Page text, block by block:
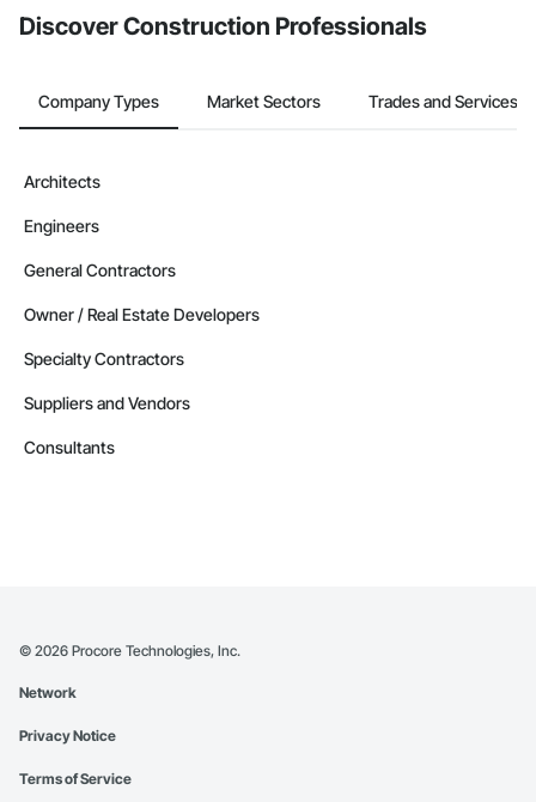
Discover Construction Professionals
Company Types Market Sectors Trades and Services
Architects
Engineers
General Contractors
Owner / Real Estate Developers
Specialty Contractors
Suppliers and Vendors
Consultants
© 2026 Procore Technologies, Inc.
Network
Privacy Notice
Terms of Service